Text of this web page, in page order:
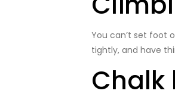
You can’t set foot
tightly, and have
Chalk